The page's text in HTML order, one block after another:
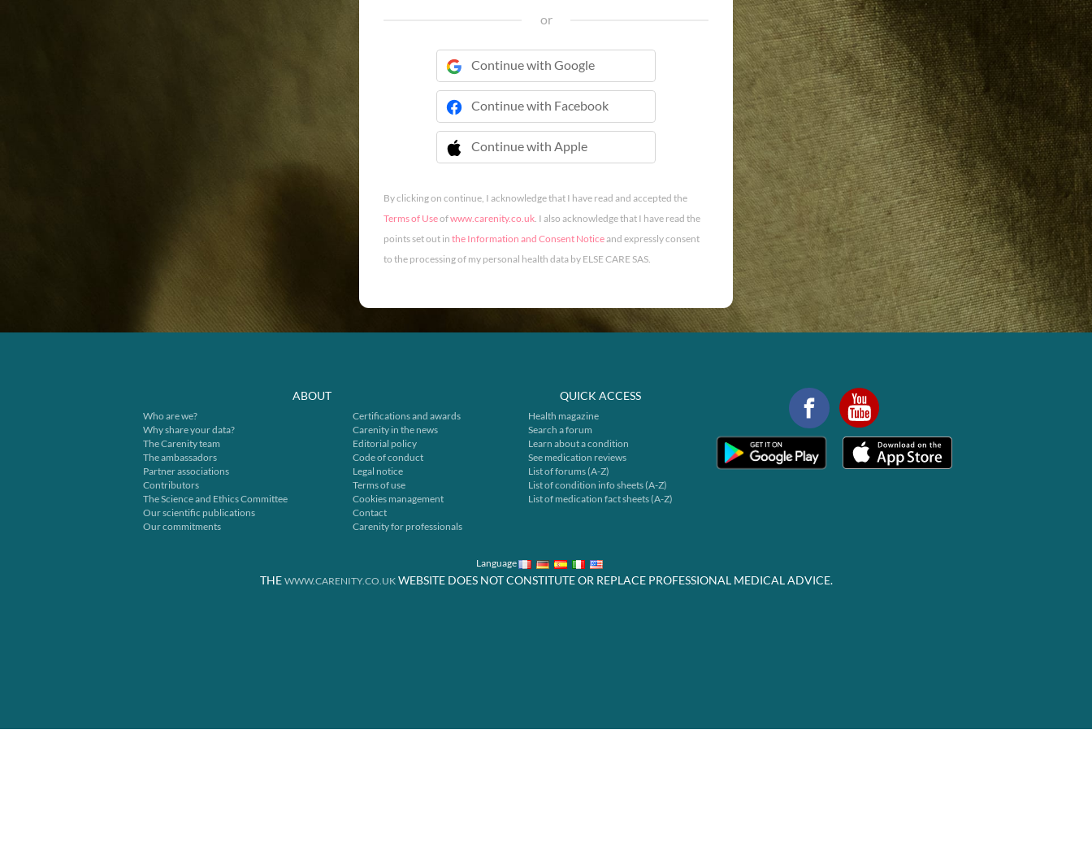
or
Continue with Google
Continue with Facebook
Continue with Apple
 Continue with Apple
By clicking on continue, I acknowledge that I have read and accepted the
Terms of Useofwww.carenity.co.uk. I also acknowledge that I have read the
points set out in the Information and Consent Noticeand expressly consent
to the processing of my personal health data by ELSE CARE SAS.
ABOUT
Who are we?
Why share your data?
The Carenity team
The ambassadors
Partner associations
Contributors
The Science and Ethics Committee
Our scientific publications
Our commitments
Certifications and awards
Carenity in the news
Editorial policy
Code of conduct
Legal notice
Terms of use
Cookies management
Contact
Carenity for professionals
QUICK ACCESS
Health magazine
Search a forum
Learn about a condition
See medication reviews
List of forums (A-Z)
List of condition info sheets (A-Z)
List of medication fact sheets (A-Z)
Language
THE WWW.CARENITY.CO.UKWEBSITE DOES NOT CONSTITUTE OR REPLACE PROFESSIONAL MEDICAL ADVICE.